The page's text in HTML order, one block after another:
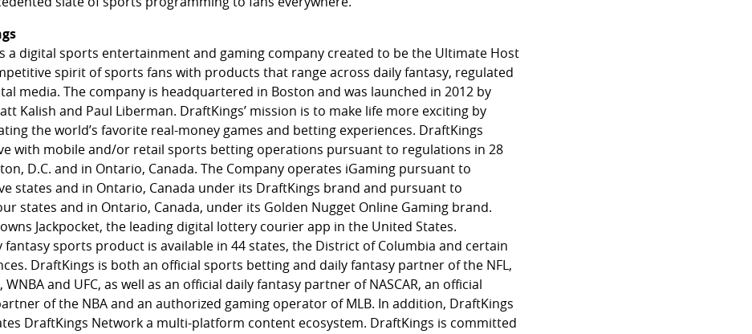
a digital sports entertainment and gaming company created to be the Ultimate Host
spirit of sports fans with products that range across daily fantasy, regulated
media. The company is headquartered in Boston and was launched in 2012 by
Kalish and Paul Liberman. DraftKings’ mission is to make life more exciting by
the world’s favorite real-money games and betting experiences. DraftKings
with mobile and/or retail sports betting operations pursuant to regulations in 28
D.C. and in Ontario, Canada. The Company operates iGaming pursuant to
states and in Ontario, Canada under its DraftKings brand and pursuant to
states and in Ontario, Canada, under its Golden Nugget Online Gaming brand.
Jackpocket, the leading digital lottery courier app in the United States.
fantasy sports product is available in 44 states, the District of Columbia and certain
DraftKings is both an official sports betting and daily fantasy partner of the NFL,
WNBA and UFC, as well as an official daily fantasy partner of NASCAR, an official
of the NBA and an authorized gaming operator of MLB. In addition, DraftKings
DraftKings Network a multi-platform content ecosystem. DraftKings is committed